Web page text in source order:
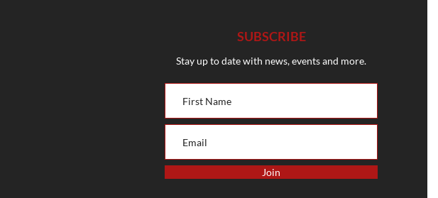
SUBSCRIBE
Stay up to date with news, events and more.
Join